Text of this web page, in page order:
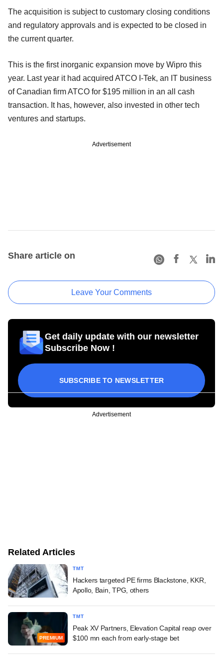
The acquisition is subject to customary closing conditions
and regulatory approvals and is expected to be closed in
the current quarter.
This is the first inorganic expansion move by Wipro this
year. Last year it had acquired ATCO I-Tek, an IT business
of Canadian firm ATCO for $195 million in an all cash
transaction. It has, however, also invested in other tech
ventures and startups.
Advertisement
Share article on
Leave Your Comments
Get daily update with our newsletter
Subscribe Now !
SUBSCRIBE TO NEWSLETTER
Advertisement
Related Articles
TMT
Hackers targeted PE firms Blackstone, KKR,
Apollo, Bain, TPG, others
PREMIUM
TMT
Peak XV Partners, Elevation Capital reap over
$100 mn each from early-stage bet